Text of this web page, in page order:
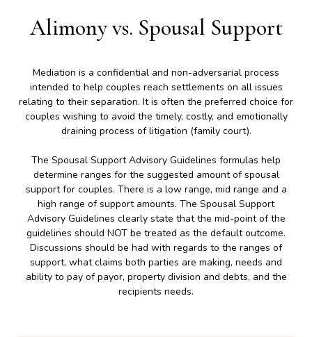
Alimony vs. Spousal Support
Mediation is a confidential and non-adversarial process
intended to help couples reach settlements on all issues
relating to their separation. It is often the preferred choice for
couples wishing to avoid the timely, costly, and emotionally
draining process of litigation (family court).
The Spousal Support Advisory Guidelines formulas help
determine ranges for the suggested amount of spousal
support for couples. There is a low range, mid range and a
high range of support amounts. The Spousal Support
Advisory Guidelines clearly state that the mid-point of the
guidelines should NOT be treated as the default outcome.
Discussions should be had with regards to the ranges of
support, what claims both parties are making, needs and
ability to pay of payor, property division and debts, and the
recipients needs.